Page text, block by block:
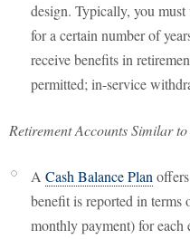
design. Typically, you
for a certain number of
receive benefits in
permitted; in-service
Retirement Accounts Similar
A Cash Balance Plan
benefit is reported in terms
monthly payment) for each